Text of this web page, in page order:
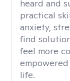
heard and
practical
anxiety,
find
feel more
life.